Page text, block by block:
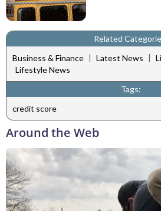
Related
Business & Finance | Latest News |
Lifestyle News
Tags:
credit score
Around the Web